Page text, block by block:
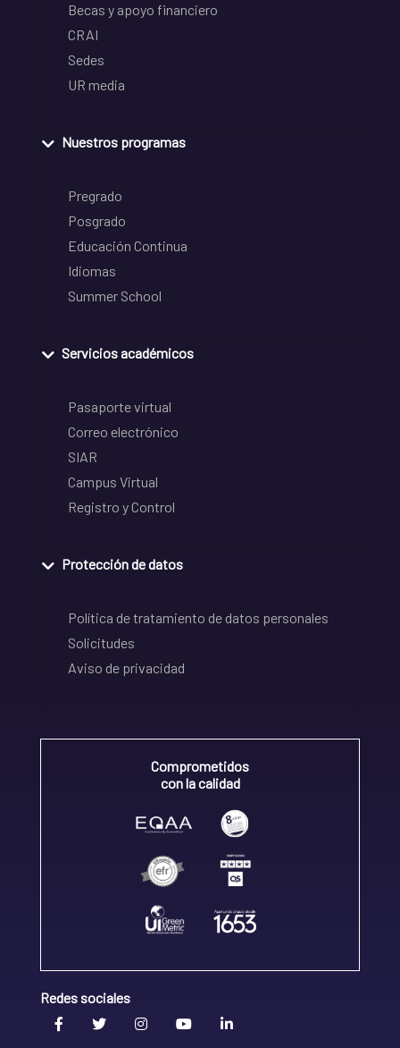
Becas y apoyo financiero
CRAI
Sedes
UR media
Nuestros programas
Pregrado
Posgrado
Educación Continua
Idiomas
Summer School
Servicios académicos
Pasaporte virtual
Correo electrónico
SIAR
Campus Virtual
Registro y Control
Protección de datos
Política de tratamiento de datos personales
Solicitudes
Aviso de privacidad
Comprometidos
con la calidad
Redes sociales